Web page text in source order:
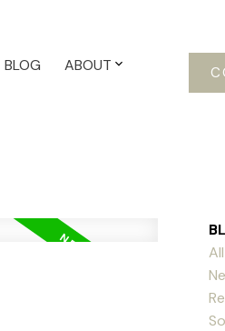
BLOG ABOUT